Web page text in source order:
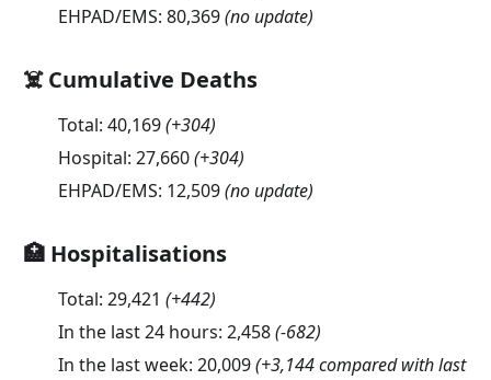
EHPAD/EMS: 80,369(no update)
☠️ Cumulative Deaths
Total: 40,169(+304)
Hospital: 27,660(+304)
EHPAD/EMS: 12,509(no update)
🏥 Hospitalisations
Total: 29,421 (+442)
In the last 24 hours: 2,458(-682)
In the last week: 20,009(+3,144 compared with last